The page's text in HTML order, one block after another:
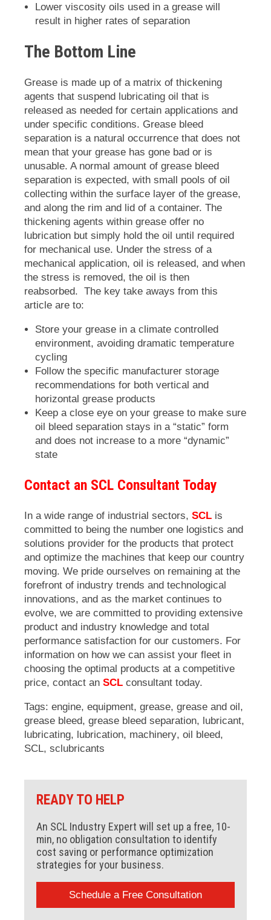
Lower viscosity oils used in a grease will
result in higher rates of separation
The Bottom Line
Grease is made up of a matrix of thickening
agents that suspend lubricating oil that is
released as needed for certain applications and
under specific conditions. Grease bleed
separation is a natural occurrence that does not
mean that your grease has gone bad or is
unusable. A normal amount of grease bleed
separation is expected, with small pools of oil
collecting within the surface layer of the grease,
and along the rim and lid of a container. The
thickening agents within grease offer no
lubrication but simply hold the oil until required
for mechanical use. Under the stress of a
mechanical application, oil is released, and when
the stress is removed, the oil is then
reabsorbed. The key take aways from this
article are to:
Store your grease in a climate controlled
environment, avoiding dramatic temperature
cycling
Follow the specific manufacturer storage
recommendations for both vertical and
horizontal grease products
Keep a close eye on your grease to make sure
oil bleed separation stays in a “static” form
and does not increase to a more “dynamic”
state
Contact an SCL Consultant Today
In a wide range of industrial sectors, SCL is
committed to being the number one logistics and
solutions provider for the products that protect
and optimize the machines that keep our country
moving. We pride ourselves on remaining at the
forefront of industry trends and technological
innovations, and as the market continues to
evolve, we are committed to providing extensive
product and industry knowledge and total
performance satisfaction for our customers. For
information on how we can assist your fleet in
choosing the optimal products at a competitive
price, contact an SCL consultant today.
Tags: engine, equipment, grease, grease and oil,
grease bleed, grease bleed separation, lubricant,
lubricating, lubrication, machinery, oil bleed,
SCL, sclubricants
READY TO HELP
An SCL Industry Expert will set up a free, 10-
min, no obligation consultation to identify
cost saving or performance optimization
strategies for your business.
Schedule a Free Consultation